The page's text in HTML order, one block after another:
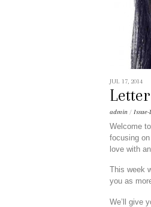
JUL 17, 2014
admin / Issue-
Welcome
focusing
love with
This week
you as
We’ll give